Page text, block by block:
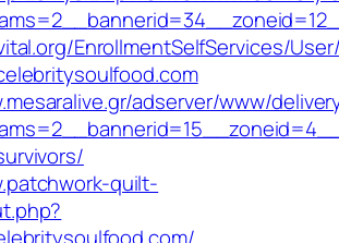
EnrollmentSelfServices/
adserver/www/
quilt-